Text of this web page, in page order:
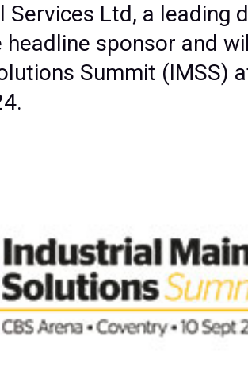
Services Ltd, a
sponsor and
Summit (IMSS)